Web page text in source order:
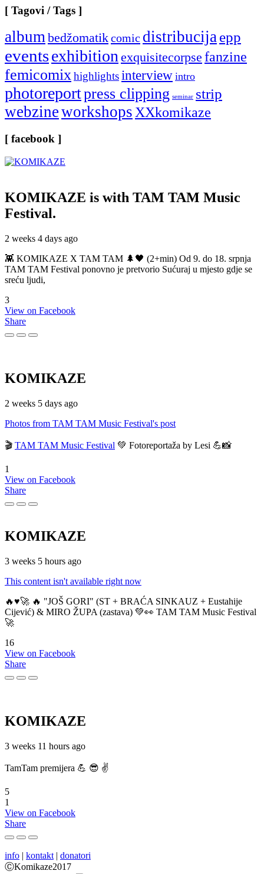
[ Tagovi / Tags ]
albumbedžomatikcomic distribucijaepp
eventsexhibitionexquisitecorpse fanzine
femicomixhighlightsinterview intro
photoreportpress clipping seminar strip
webzineworkshopsXXkomikaze
[ facebook ]
KOMIKAZE is with TAM TAM Music
Festival.
2 weeks 4 days ago
👾 KOMIKAZE X TAM TAM 🌲🖤 (2+min) Od 9. do 18. srpnja
TAM TAM Festival ponovno je pretvorio Sućuraj u mjesto gdje se
sreću ljudi,
3
View on Facebook
Share
KOMIKAZE
2 weeks 5 days ago
Photos from TAM TAM Music Festival's post
🎬 TAM TAM Music Festival 💚 Fotoreportaža by Lesi 💪📸
1
View on Facebook
Share
KOMIKAZE
3 weeks 5 hours ago
This content isn't available right now
🔥♥️🚀 🔥 "JOŠ GORI" (ST + BRAĆA SINKAUZ + Eustahije
Cijević) & MIRO ŽUPA (zastava) 💚👀 TAM TAM Music Festival
🚀
16
View on Facebook
Share
KOMIKAZE
3 weeks 11 hours ago
TamTam premijera 💪 😎 ✌️
5
1
View on Facebook
Share
info | kontakt | donatori
ⒸKomikaze2017